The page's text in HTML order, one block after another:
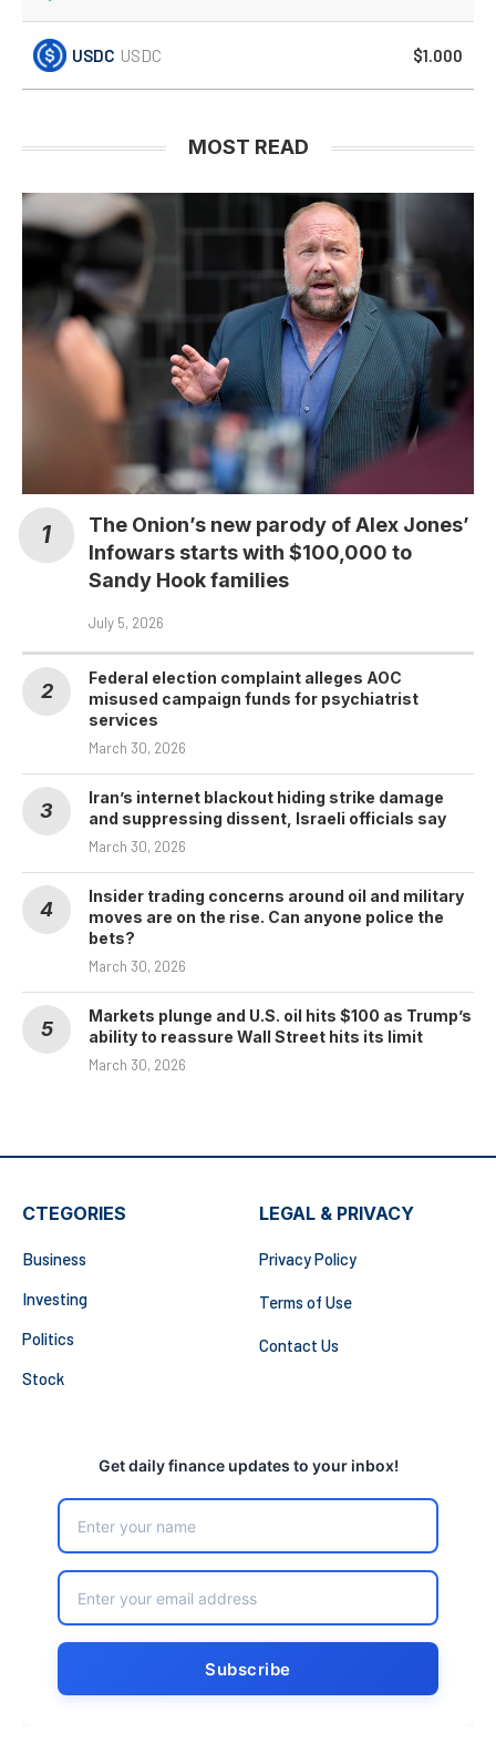
USDC USDC $1.000
MOST READ
The Onion’s new parody of Alex Jones’
Infowars starts with $100,000 to
Sandy Hook families
July 5, 2026
Federal election complaint alleges AOC
misused campaign funds for psychiatrist
services
March 30, 2026
Iran’s internet blackout hiding strike damage
and suppressing dissent, Israeli officials say
March 30, 2026
Insider trading concerns around oil and military
moves are on the rise. Can anyone police the
bets?
March 30, 2026
Markets plunge and U.S. oil hits $100 as Trump’s
ability to reassure Wall Street hits its limit
March 30, 2026
CTEGORIES
Business
Investing
Politics
Stock
LEGAL & PRIVACY
Privacy Policy
Terms of Use
Contact Us
Get daily finance updates to your inbox!